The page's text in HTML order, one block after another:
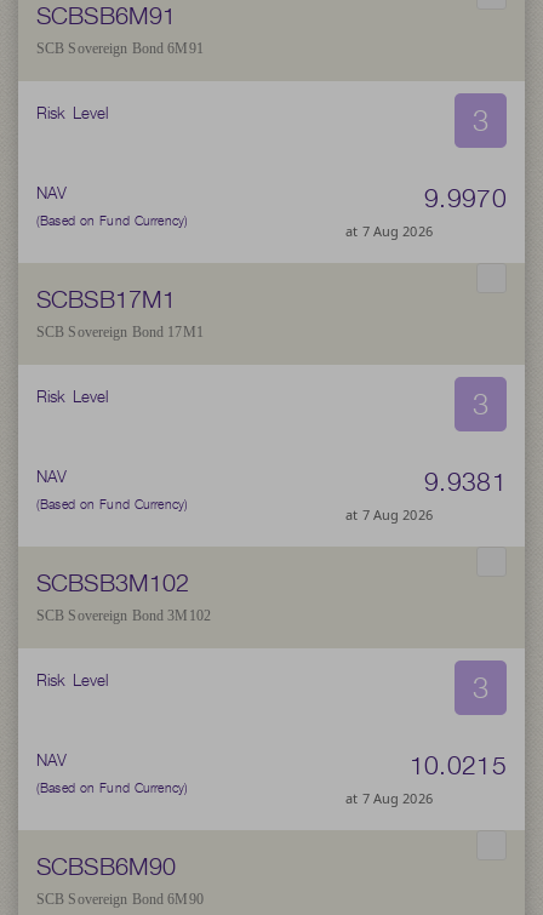
SCBSB6M91
SCB Sovereign Bond 6M91
Risk Level 3
NAV
(Based on Fund Currency)
9.9970
at 7 Aug 2026
SCBSB17M1
SCB Sovereign Bond 17M1
Risk Level 3
NAV
(Based on Fund Currency)
9.9381
at 7 Aug 2026
SCBSB3M102
SCB Sovereign Bond 3M102
Risk Level 3
NAV
(Based on Fund Currency)
10.0215
at 7 Aug 2026
SCBSB6M90
SCB Sovereign Bond 6M90